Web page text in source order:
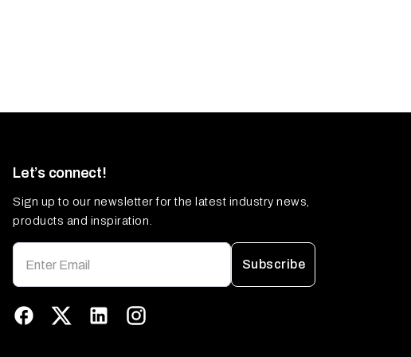
Let’s connect!
Sign up to our newsletter for the latest industry news,
products and inspiration.
Subscribe